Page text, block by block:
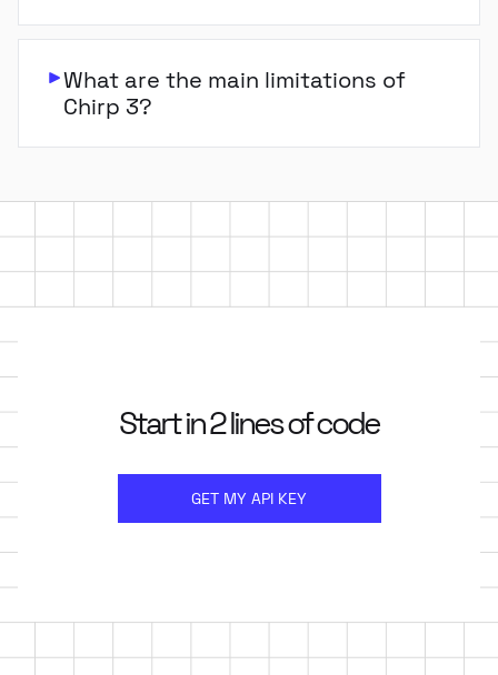
What are the main limitations of
Chirp 3?
Start in 2 lines of code
GET MY API KEY